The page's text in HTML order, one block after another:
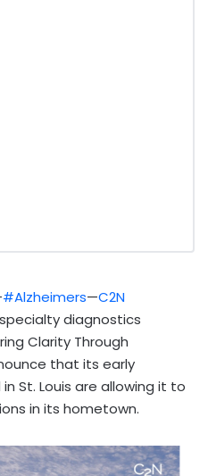
#Alzheimers—C2N
specialty diagnostics
Clarity Through
that its early
St. Louis are allowing it to
in its hometown.